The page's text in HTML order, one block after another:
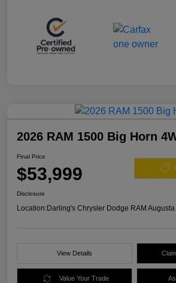
2026 RAM 1500 Big Horn
Final Price
$53,999
Disclosure
Location:Darling's Chrysler Dodge RAM Augusta
View Details
Value Your Trade